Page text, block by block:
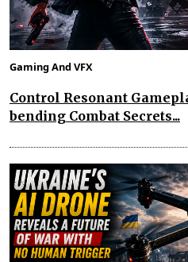
Gaming And VFX
Control Resonant
bending Combat Secrets...